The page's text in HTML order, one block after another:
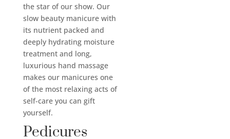
the star of our show. Our
slow beauty manicure with
its nutrient packed and
deeply hydrating moisture
treatment and long,
luxurious hand massage
makes our manicures one
of the most relaxing acts of
self-care you can gift
yourself.
Pedicures